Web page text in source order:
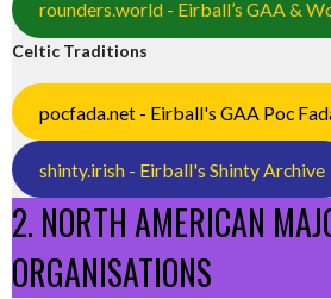
rounders.world - Eirball’s GAA &
Celtic Traditions
pocfada.net - Eirball's GAA Poc
shinty.irish - Eirball's Shinty Archive
2. NORTH AMERICAN
ORGANISATIONS